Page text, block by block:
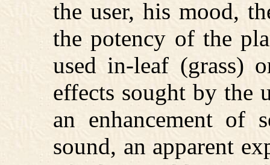
the user, his mood,
the potency of the
used in-leaf (grass)
effects sought by the
an enhancement of
sound, an apparent